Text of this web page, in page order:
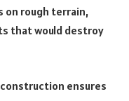
on rough terrain,
that would destroy
ensures